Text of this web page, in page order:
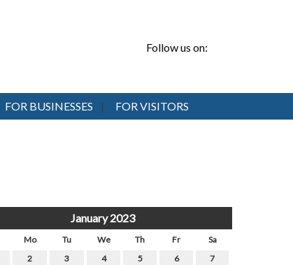
Follow us on:
FOR BUSINESSES FOR VISITORS
January 2023
Mo Tu We Th Fr
Sa
2 3 4 5 6 7